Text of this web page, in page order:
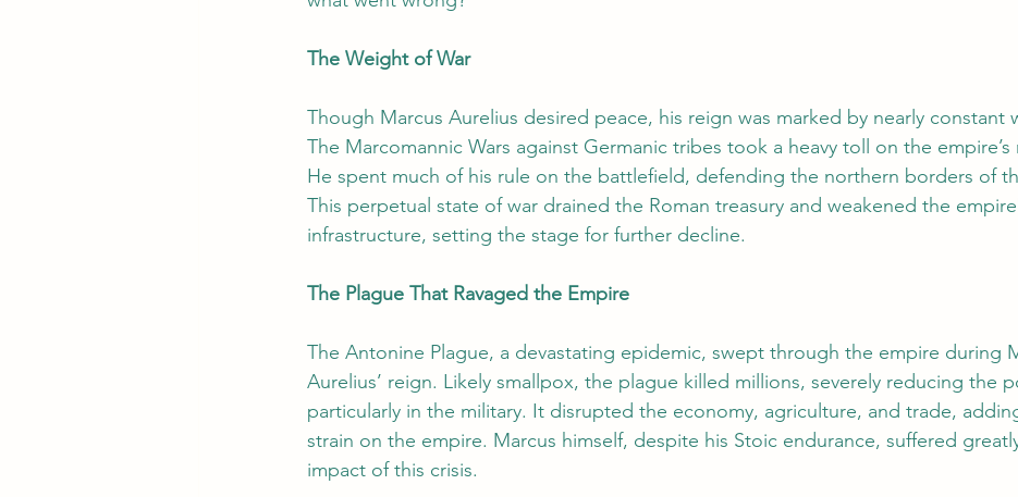
The Weight of War
Though Marcus Aurelius desired peace, his reign was marked by nearly constant
The Marcomannic Wars against Germanic tribes took a heavy toll on the empire’s
He spent much of his rule on the battlefield, defending the northern borders of
This perpetual state of war drained the Roman treasury and weakened the
infrastructure, setting the stage for further decline.
The Plague That Ravaged the Empire
The Antonine Plague, a devastating epidemic, swept through the empire during
Aurelius’ reign. Likely smallpox, the plague killed millions, severely reducing the
particularly in the military. It disrupted the economy, agriculture, and trade,
strain on the empire. Marcus himself, despite his Stoic endurance, suffered
impact of this crisis.